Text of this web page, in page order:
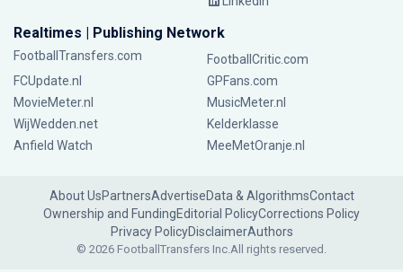
Realtimes | Publishing Network
FootballTransfers.com
FootballCritic.com
FCUpdate.nl
GPFans.com
MovieMeter.nl
MusicMeter.nl
WijWedden.net
Kelderklasse
Anfield Watch
MeeMetOranje.nl
About UsPartnersAdvertiseData & AlgorithmsContact
Ownership and FundingEditorial PolicyCorrections Policy
Privacy PolicyDisclaimerAuthors
© 2026 FootballTransfers Inc.All rights reserved.